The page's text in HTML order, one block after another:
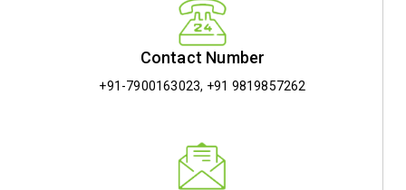
Contact Number
+91-7900163023, +91 9819857262